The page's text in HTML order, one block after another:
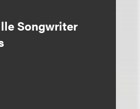
Songwriter